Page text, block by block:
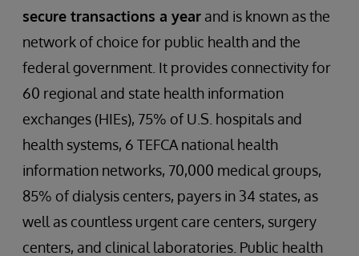
secure transactions a year and is known as the
network of choice for public health and the
federal government. It provides connectivity for
60 regional and state health information
exchanges (HIEs), 75% of U.S. hospitals and
health systems, 6 TEFCA national health
information networks, 70,000 medical groups,
85% of dialysis centers, payers in 34 states, as
well as countless urgent care centers, surgery
centers, and clinical laboratories. Public health